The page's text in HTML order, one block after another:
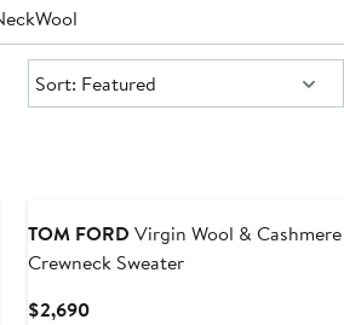
Wool
Sort:
Sort: Featured
TOM FORD Virgin Wool & Cashmere
Crewneck Sweater
$2,690Current